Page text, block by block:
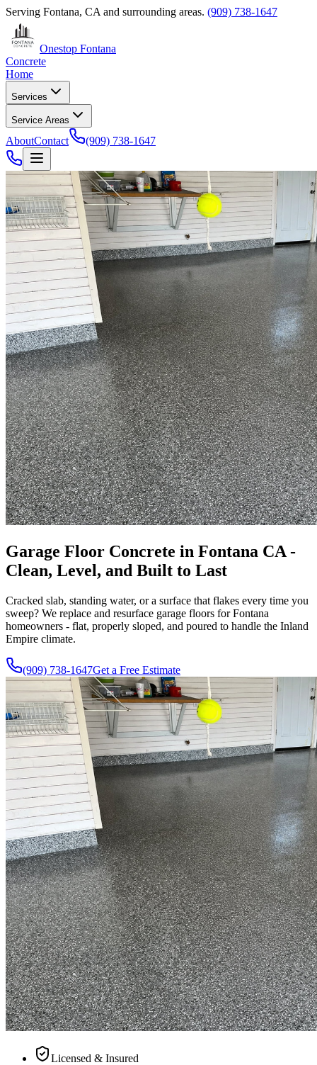
Serving Fontana, CA and surrounding areas. (909) 738-1647
Onestop Fontana
Concrete
Home
Services
Service Areas
AboutContact (909) 738-1647
Garage Floor Concrete in Fontana CA -
Clean, Level, and Built to Last
Cracked slab, standing water, or a surface that flakes every time you
sweep? We replace and resurface garage floors for Fontana
homeowners - flat, properly sloped, and poured to handle the Inland
Empire climate.
(909) 738-1647Get a Free Estimate
Licensed & Insured